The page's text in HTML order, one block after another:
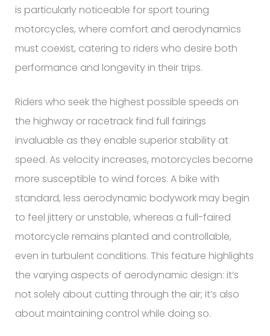
is particularly noticeable for sport touring
motorcycles, where comfort and aerodynamics
must coexist, catering to riders who desire both
performance and longevity in their trips.
Riders who seek the highest possible speeds on
the highway or racetrack find full fairings
invaluable as they enable superior stability at
speed. As velocity increases, motorcycles become
more susceptible to wind forces. A bike with
standard, less aerodynamic bodywork may begin
to feel jittery or unstable, whereas a full-faired
motorcycle remains planted and controllable,
even in turbulent conditions. This feature highlights
the varying aspects of aerodynamic design: it’s
not solely about cutting through the air; it’s also
about maintaining control while doing so.